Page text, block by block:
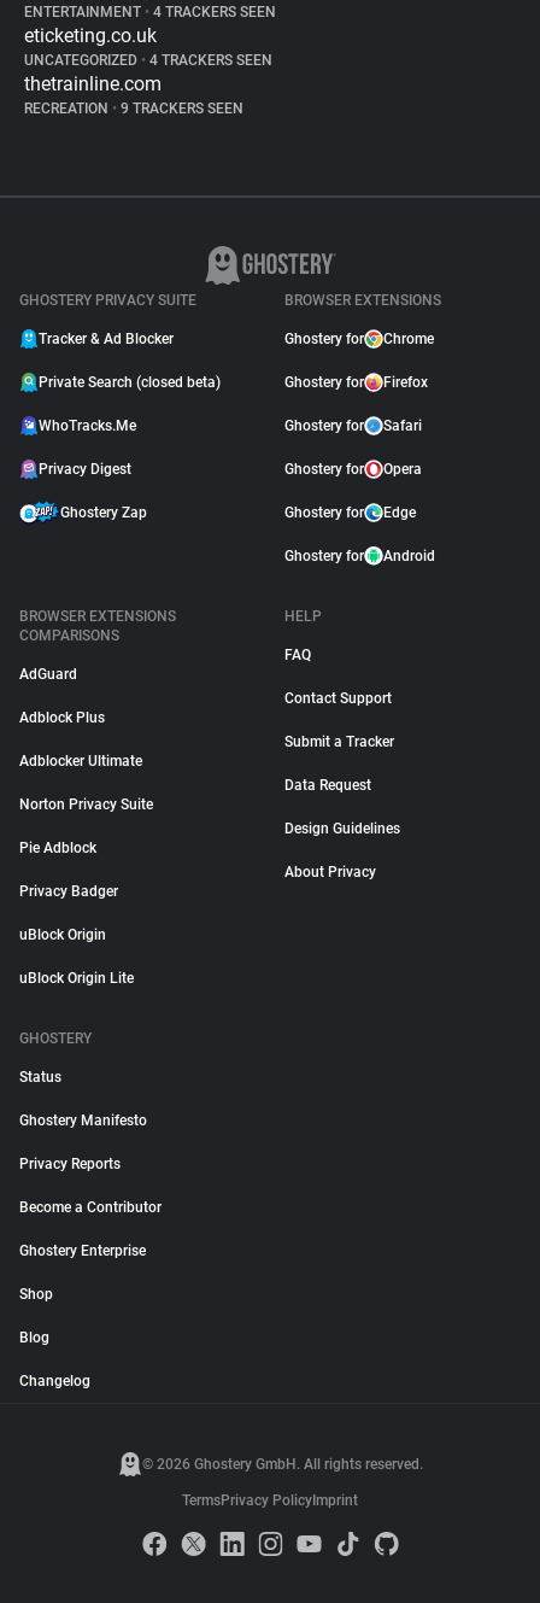
ENTERTAINMENT • 4 TRACKERS SEEN
eticketing.co.uk
UNCATEGORIZED • 4 TRACKERS SEEN
thetrainline.com
RECREATION • 9 TRACKERS SEEN
GHOSTERY PRIVACY SUITE
Tracker & Ad Blocker
Private Search (closed beta)
WhoTracks.Me
Privacy Digest
Ghostery Zap
BROWSER EXTENSIONS
Ghostery for Chrome
Ghostery for Firefox
Ghostery for Safari
Ghostery for Opera
Ghostery for Edge
Ghostery for Android
BROWSER EXTENSIONS
COMPARISONS
AdGuard
Adblock Plus
Adblocker Ultimate
Norton Privacy Suite
Pie Adblock
Privacy Badger
uBlock Origin
uBlock Origin Lite
HELP
FAQ
Contact Support
Submit a Tracker
Data Request
Design Guidelines
About Privacy
GHOSTERY
Status
Ghostery Manifesto
Privacy Reports
Become a Contributor
Ghostery Enterprise
Shop
Blog
Changelog
© 2026 Ghostery GmbH. All rights reserved.
TermsPrivacy Policy Imprint